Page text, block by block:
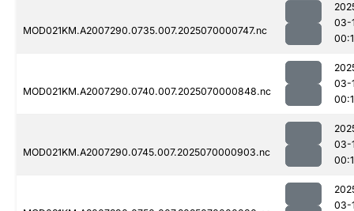
MOD021KM.A2007290.0735.007.2025070000747.nc
03-
MOD021KM.A2007290.0740.007.2025070000848.nc
03-
MOD021KM.A2007290.0745.007.2025070000903.nc
03-
03-